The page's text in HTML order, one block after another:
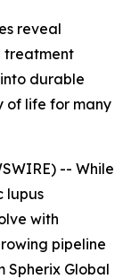
reveal
treatment
durable
of life for many
-- While
lupus
with
pipeline
Spherix Global